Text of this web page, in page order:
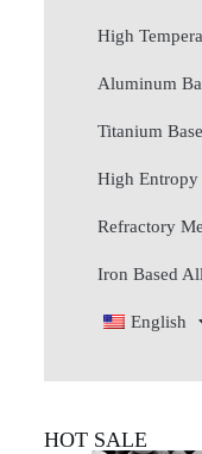
High
Aluminum
Titanium
High
Refractory
Iron Based
English
HOT SALE